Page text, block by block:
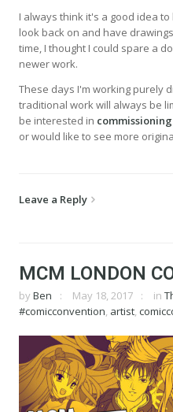
I always think it's a good idea
look back on and have
time, I thought I could spare a
newer work.
These days I'm working purely
traditional work will always be
be interested in
or would like to see more
Leave a Reply
MCM LONDON
by Ben May 18, 2017 in
#comicconvention, artist,